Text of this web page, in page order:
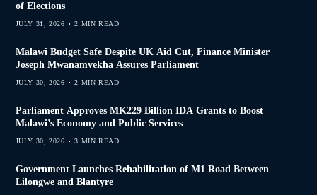
of Elections
JULY 31, 2026 2 MIN READ
Malawi Budget Safe Despite UK Aid Cut, Finance Minister
Joseph Mwanamvekha Assures Parliament
JULY 30, 2026 2 MIN READ
Parliament Approves MK229 Billion IDA Grants to Boost
Malawi’s Economy and Public Services
JULY 30, 2026 3 MIN READ
Government Launches Rehabilitation of M1 Road Between
Lilongwe and Blantyre